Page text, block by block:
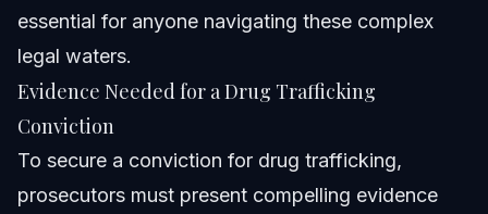
essential for anyone navigating these complex
legal waters.
Evidence Needed for a Drug Trafficking
Conviction
To secure a conviction for drug trafficking,
prosecutors must present compelling evidence